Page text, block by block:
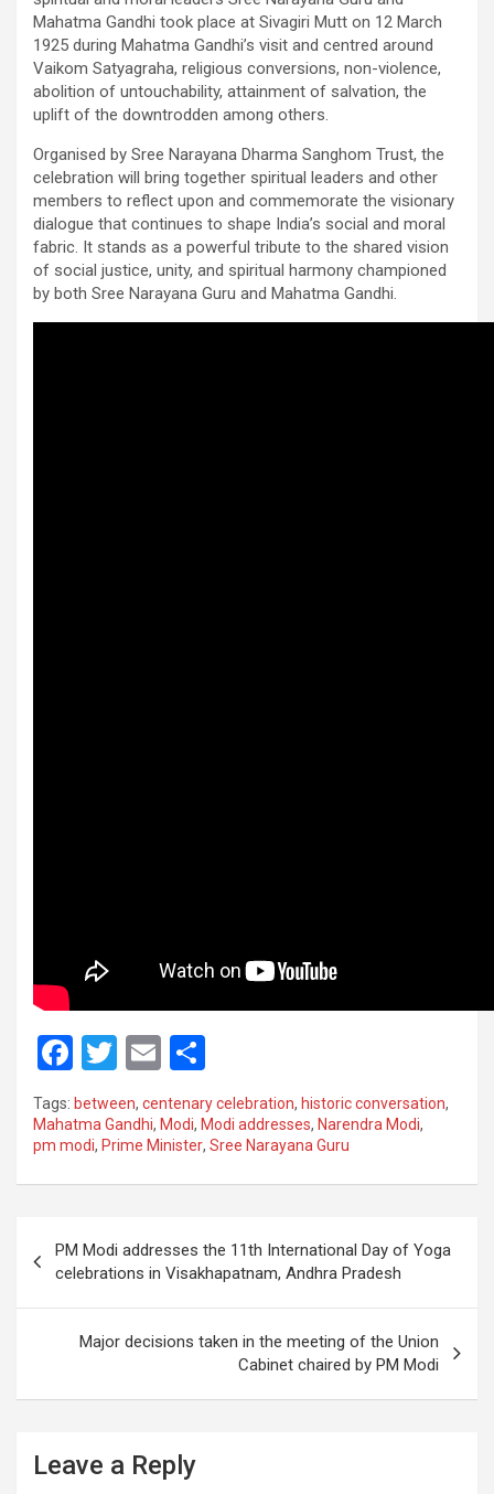
Mahatma Gandhi took place at Sivagiri Mutt on 12 March
1925 during Mahatma Gandhi’s visit and centred around
Vaikom Satyagraha, religious conversions, non-violence,
abolition of untouchability, attainment of salvation, the
uplift of the downtrodden among others.
Organised by Sree Narayana Dharma Sanghom Trust, the
celebration will bring together spiritual leaders and other
members to reflect upon and commemorate the visionary
dialogue that continues to shape India’s social and moral
fabric. It stands as a powerful tribute to the shared vision
of social justice, unity, and spiritual harmony championed
by both Sree Narayana Guru and Mahatma Gandhi.
F
a
ce
b
o
k
T
tt
er
E
m
ail ar
e
Tags: between, centenary celebration, historic conversation,
Mahatma Gandhi, Modi, Modi addresses, Narendra Modi,
pm modi, Prime Minister, Sree Narayana Guru
navigation
PM Modi addresses the 11th International Day of Yoga
celebrations in Visakhapatnam, Andhra Pradesh
Major decisions taken in the meeting of the Union
Cabinet chaired by PM Modi
Leave a Reply